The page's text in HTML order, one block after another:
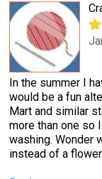
In the summer I
would be a fun
Mart and similar
more than one so
washing. Wonder
instead of a